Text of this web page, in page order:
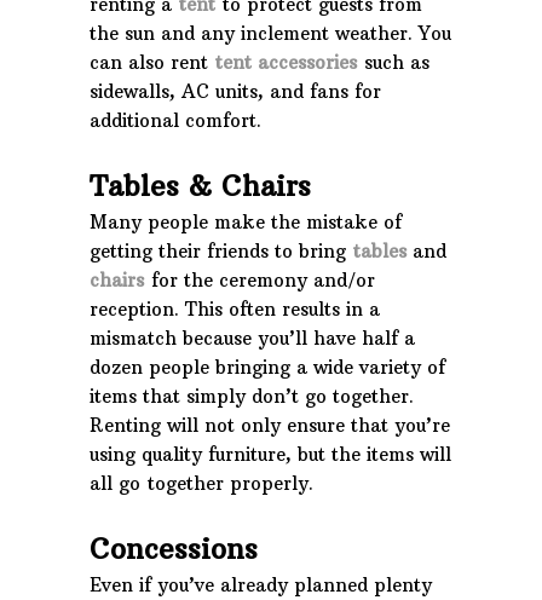
the sun and any inclement weather. You
can also rent tent accessoriessuch as
sidewalls, AC units, and fans for
additional comfort.
Tables & Chairs
Many people make the mistake of
getting their friends to bring tables and
chairsfor the ceremony and/or
reception. This often results in a
mismatch because you’ll have half a
dozen people bringing a wide variety of
items that simply don’t go together.
Renting will not only ensure that you’re
using quality furniture, but the items will
all go together properly.
Concessions
Even if you’ve already planned plenty